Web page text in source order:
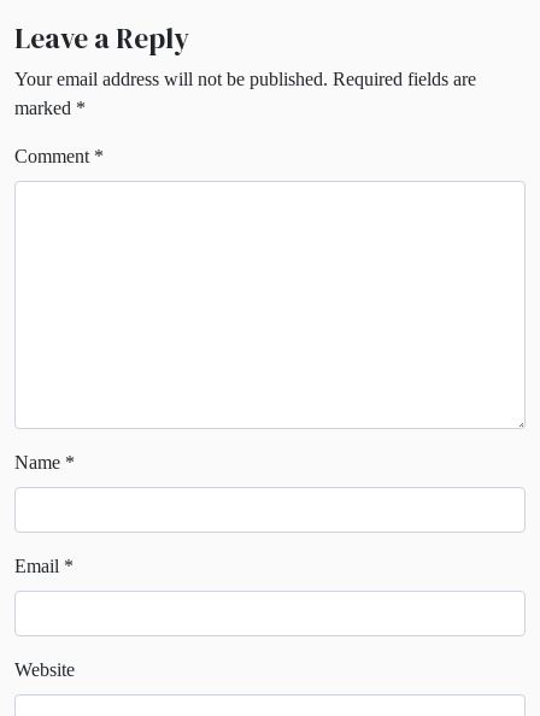
Leave a Reply
Your email address will not be published. Required fields are
marked *
Comment *
Name *
Email *
Website